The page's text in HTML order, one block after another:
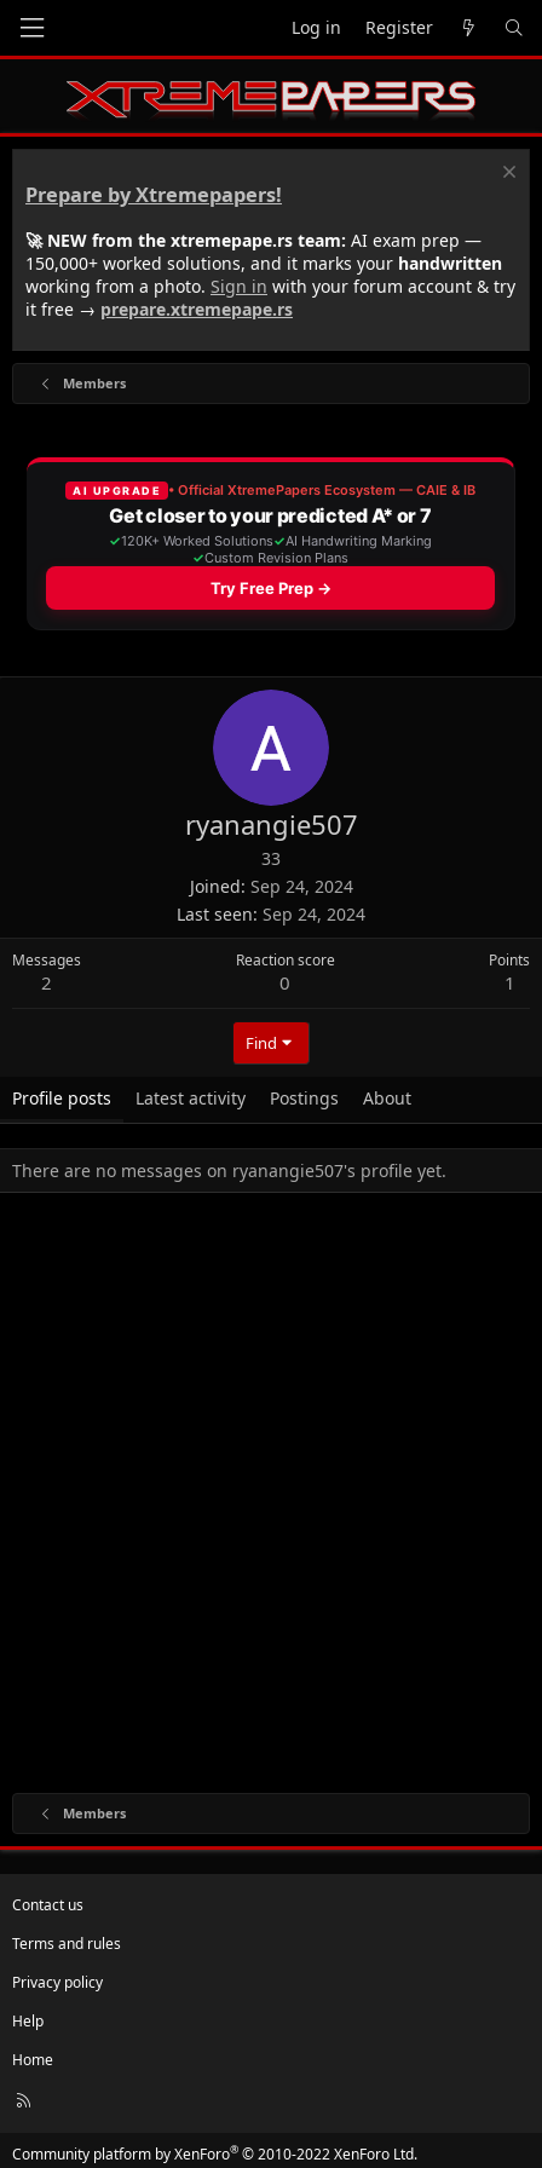
Log in Register
Prepare by Xtremepapers!
🚀 NEW from the xtremepape.rs team: AI exam prep —
150,000+ worked solutions, and it marks your handwritten
working from a photo. Sign in with your forum account & try
it free → prepare.xtremepape.rs
Members
ryanangie507
33
Joined Sep 24, 2024
Last seen Sep 24, 2024
Messages
2
Reaction score
0
Points
1
Find
Profile posts Latest activity Postings About
There are no messages on ryanangie507's profile yet.
Members
Contact us
Terms and rules
Privacy policy
Help
Home
R
Community platform by XenForo® © 2010-2022 XenForo Ltd.